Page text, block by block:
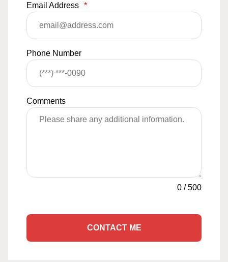
Email Address *
Phone Number
Comments
0 /500
CONTACT ME